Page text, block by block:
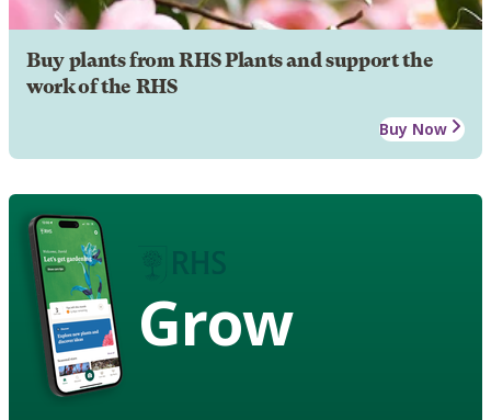
Buy plants from RHS Plants and support the
work of the RHS
Buy Now
Grow